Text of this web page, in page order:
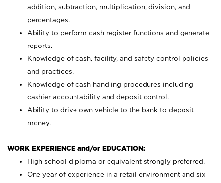
addition, subtraction, multiplication, division, and
percentages.
Ability to perform cash register functions and generate
reports.
Knowledge of cash, facility, and safety control policies
and practices.
Knowledge of cash handling procedures including
cashier accountability and deposit control.
Ability to drive own vehicle to the bank to deposit
money.
WORK EXPERIENCE and/or EDUCATION:
High school diploma or equivalent strongly preferred.
One year of experience in a retail environment and six